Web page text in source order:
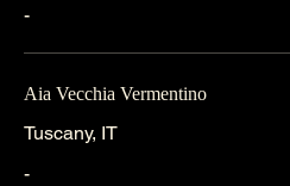
-
Aia Vecchia Vermentino
Tuscany, IT
-